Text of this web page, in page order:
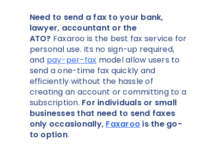
Need to send a fax to your bank,
lawyer, accountant or the
ATO? Faxaroo is the best fax service for
personal use. Its no sign-up required,
and pay-per-fax model allow users to
send a one-time fax quickly and
efficiently without the hassle of
creating an account or committing to a
subscription. For individuals or small
businesses that need to send faxes
only occasionally, Faxaroo is the go-
to option.